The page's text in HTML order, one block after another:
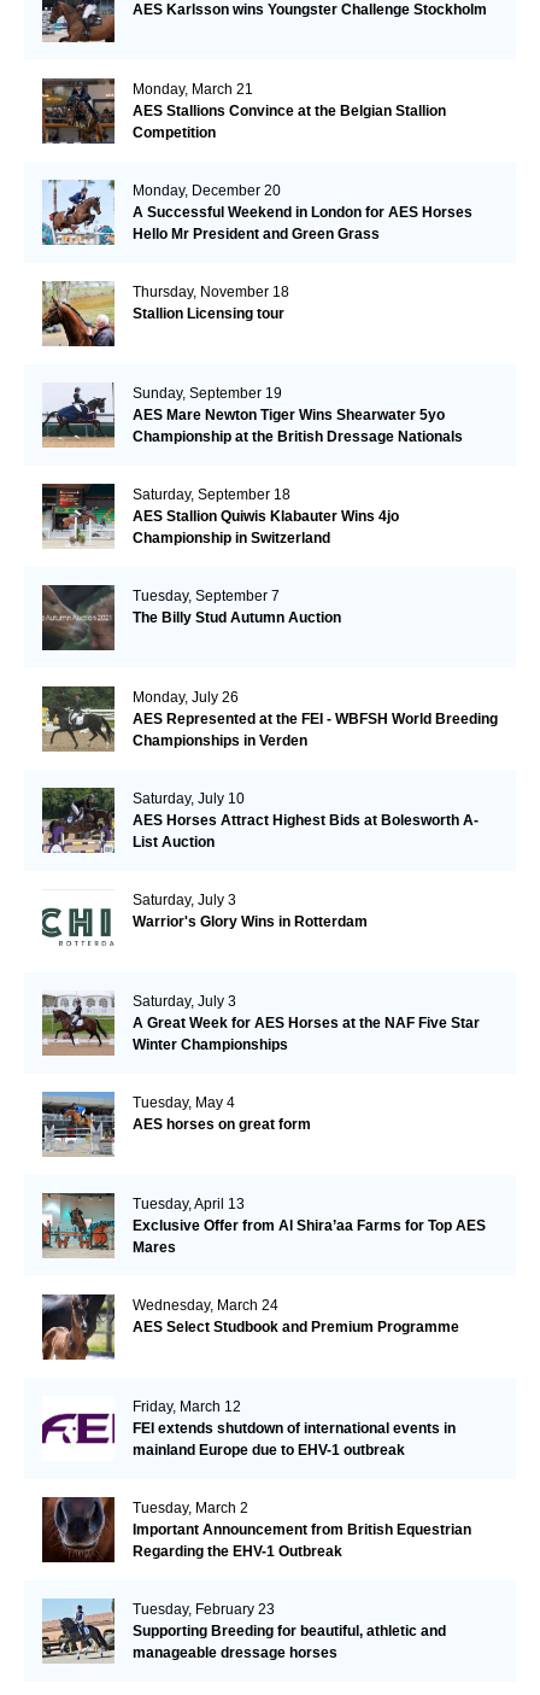
AES Karlsson wins Youngster Challenge Stockholm
Monday, March 21
AES Stallions Convince at the Belgian Stallion
Competition
Monday, December 20
A Successful Weekend in London for AES Horses
Hello Mr President and Green Grass
Thursday, November 18
Stallion Licensing tour
Sunday, September 19
AES Mare Newton Tiger Wins Shearwater 5yo
Championship at the British Dressage Nationals
Saturday, September 18
AES Stallion Quiwis Klabauter Wins 4jo
Championship in Switzerland
Tuesday, September 7
The Billy Stud Autumn Auction
Monday, July 26
AES Represented at the FEI - WBFSH World Breeding
Championships in Verden
Saturday, July 10
AES Horses Attract Highest Bids at Bolesworth A-
List Auction
Saturday, July 3
Warrior's Glory Wins in Rotterdam
Saturday, July 3
A Great Week for AES Horses at the NAF Five Star
Winter Championships
Tuesday, May 4
AES horses on great form
Tuesday, April 13
Exclusive Offer from Al Shira’aa Farms for Top AES
Mares
Wednesday, March 24
AES Select Studbook and Premium Programme
Friday, March 12
FEI extends shutdown of international events in
mainland Europe due to EHV-1 outbreak
Tuesday, March 2
Important Announcement from British Equestrian
Regarding the EHV-1 Outbreak
Tuesday, February 23
Supporting Breeding for beautiful, athletic and
manageable dressage horses